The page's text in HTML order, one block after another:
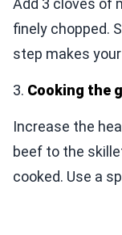
Add 3 cloves of
finely chopped.
step makes
3. Cooking the
Increase the
beef to the
cooked. Use a